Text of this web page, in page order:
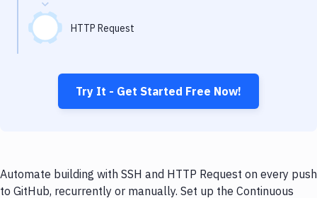
HTTP Request
Try It - Get Started Free Now!
Automate building with SSH and HTTP Request on every push
to GitHub, recurrently or manually. Set up the Continuous